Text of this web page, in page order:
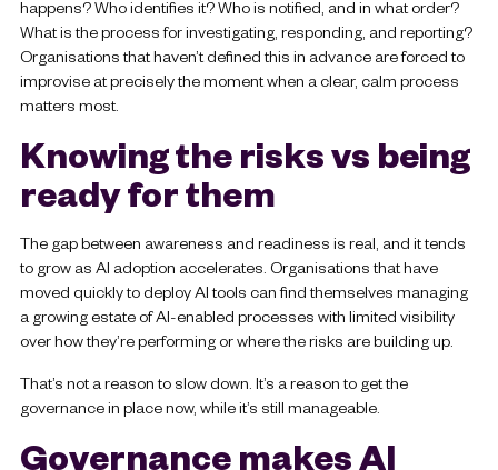
happens? Who identifies it? Who is notified, and in what order?
What is the process for investigating, responding, and reporting?
Organisations that haven’t defined this in advance are forced to
improvise at precisely the moment when a clear, calm process
matters most.
Knowing the risks vs being
ready for them
The gap between awareness and readiness is real, and it tends
to grow as AI adoption accelerates. Organisations that have
moved quickly to deploy AI tools can find themselves managing
a growing estate of AI-enabled processes with limited visibility
over how they’re performing or where the risks are building up.
That’s not a reason to slow down. It’s a reason to get the
governance in place now, while it’s still manageable.
Governance makes AI